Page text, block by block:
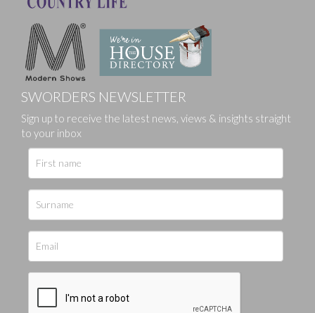
SWORDERS NEWSLETTER
Sign up to receive the latest news, views & insights straight
to your inbox